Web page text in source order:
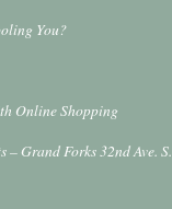
You?
Online Shopping
– Grand Forks 32nd Ave. S.